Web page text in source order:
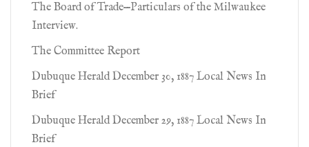
The Board of Trade—Particulars of the Milwaukee
Interview.
The Committee Report
Dubuque Herald December 30, 1887 Local News In
Brief
Dubuque Herald December 29, 1887 Local News In
Brief